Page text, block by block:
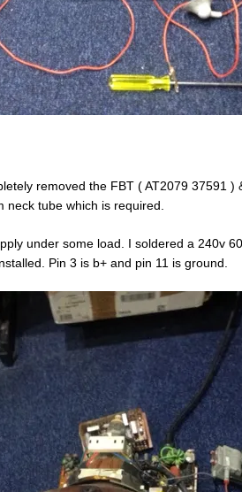
removed the FBT ( AT2079 37591
neck tube which is required.
under some load. I soldered a 240v
Pin 3 is b+ and pin 11 is ground.